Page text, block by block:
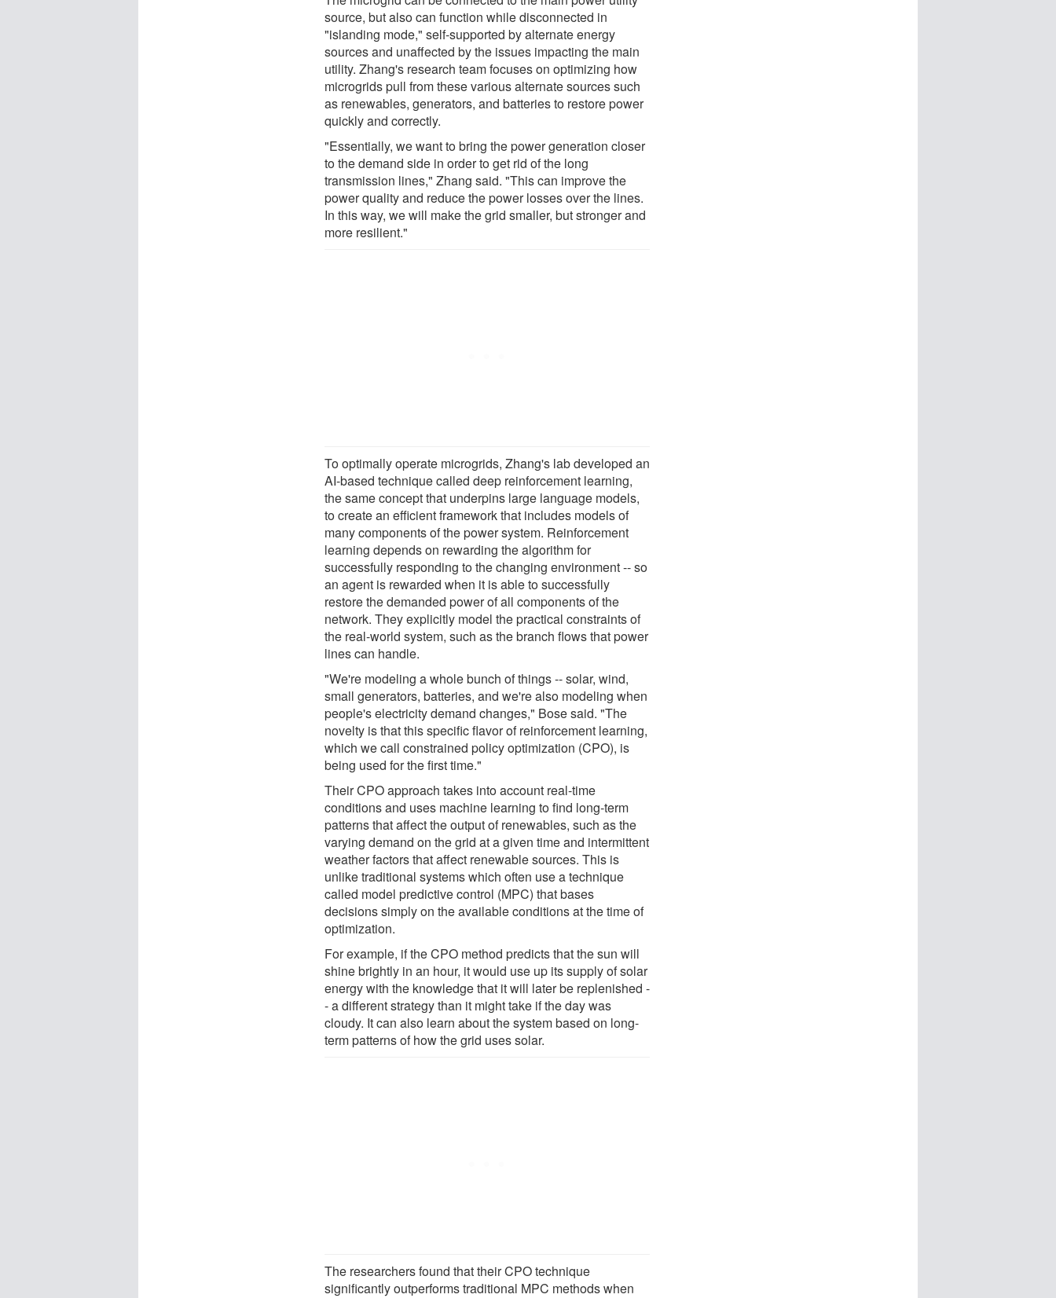
source, but also can function while disconnected in
"islanding mode," self-supported by alternate energy
sources and unaffected by the issues impacting the main
utility. Zhang's research team focuses on optimizing how
microgrids pull from these various alternate sources such
as renewables, generators, and batteries to restore power
quickly and correctly.
"Essentially, we want to bring the power generation closer
to the demand side in order to get rid of the long
transmission lines," Zhang said. "This can improve the
power quality and reduce the power losses over the lines.
In this way, we will make the grid smaller, but stronger and
more resilient."
To optimally operate microgrids, Zhang's lab developed an
AI-based technique called deep reinforcement learning,
the same concept that underpins large language models,
to create an efficient framework that includes models of
many components of the power system. Reinforcement
learning depends on rewarding the algorithm for
successfully responding to the changing environment -- so
an agent is rewarded when it is able to successfully
restore the demanded power of all components of the
network. They explicitly model the practical constraints of
the real-world system, such as the branch flows that power
lines can handle.
"We're modeling a whole bunch of things -- solar, wind,
small generators, batteries, and we're also modeling when
people's electricity demand changes," Bose said. "The
novelty is that this specific flavor of reinforcement learning,
which we call constrained policy optimization (CPO), is
being used for the first time."
Their CPO approach takes into account real-time
conditions and uses machine learning to find long-term
patterns that affect the output of renewables, such as the
varying demand on the grid at a given time and intermittent
weather factors that affect renewable sources. This is
unlike traditional systems which often use a technique
called model predictive control (MPC) that bases
decisions simply on the available conditions at the time of
optimization.
For example, if the CPO method predicts that the sun will
shine brightly in an hour, it would use up its supply of solar
energy with the knowledge that it will later be replenished -
- a different strategy than it might take if the day was
cloudy. It can also learn about the system based on long-
term patterns of how the grid uses solar.
The researchers found that their CPO technique
significantly outperforms traditional MPC methods when